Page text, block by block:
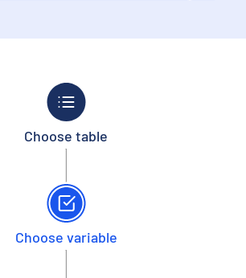
Choose table
Choose variable